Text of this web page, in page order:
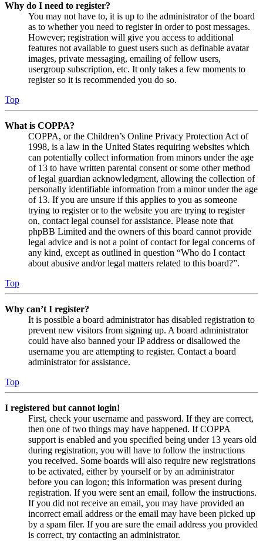
Why do I need to register?
You may not have to, it is up to the administrator of the board
as to whether you need to register in order to post messages.
However; registration will give you access to additional
features not available to guest users such as definable avatar
images, private messaging, emailing of fellow users,
usergroup subscription, etc. It only takes a few moments to
register so it is recommended you do so.
Top
What is COPPA?
COPPA, or the Children’s Online Privacy Protection Act of
1998, is a law in the United States requiring websites which
can potentially collect information from minors under the age
of 13 to have written parental consent or some other method
of legal guardian acknowledgment, allowing the collection of
personally identifiable information from a minor under the age
of 13. If you are unsure if this applies to you as someone
trying to register or to the website you are trying to register
on, contact legal counsel for assistance. Please note that
phpBB Limited and the owners of this board cannot provide
legal advice and is not a point of contact for legal concerns of
any kind, except as outlined in question “Who do I contact
about abusive and/or legal matters related to this board?”.
Top
Why can’t I register?
It is possible a board administrator has disabled registration to
prevent new visitors from signing up. A board administrator
could have also banned your IP address or disallowed the
username you are attempting to register. Contact a board
administrator for assistance.
Top
I registered but cannot login!
First, check your username and password. If they are correct,
then one of two things may have happened. If COPPA
support is enabled and you specified being under 13 years old
during registration, you will have to follow the instructions
you received. Some boards will also require new registrations
to be activated, either by yourself or by an administrator
before you can logon; this information was present during
registration. If you were sent an email, follow the instructions.
If you did not receive an email, you may have provided an
incorrect email address or the email may have been picked up
by a spam filer. If you are sure the email address you provided
is correct, try contacting an administrator.